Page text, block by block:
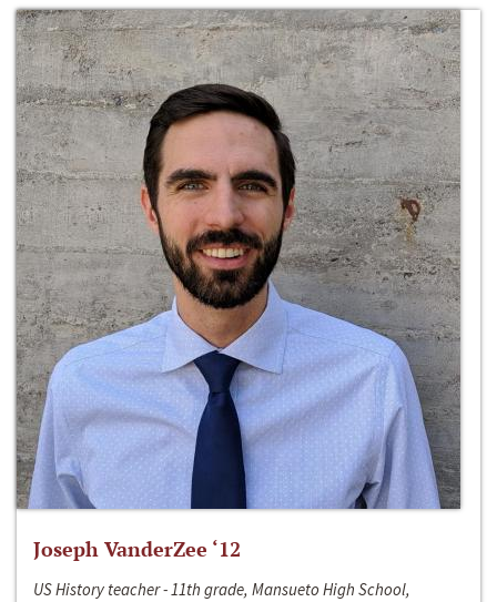
Joseph VanderZee ‘12
US History teacher - 11th grade, Mansueto High School,